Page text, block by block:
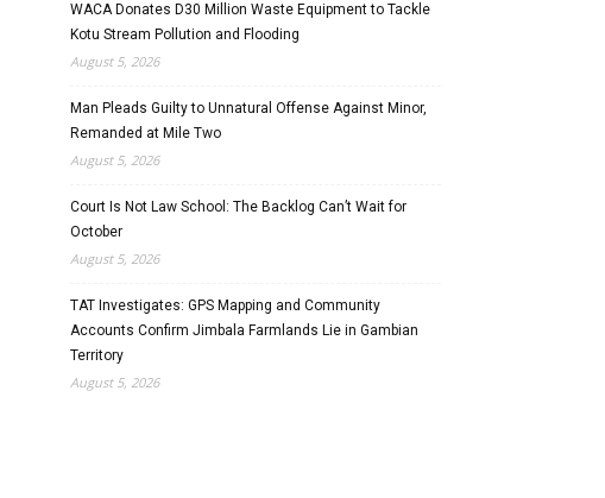
WACA Donates D30 Million Waste Equipment to Tackle
Kotu Stream Pollution and Flooding
August 5, 2026
Man Pleads Guilty to Unnatural Offense Against Minor,
Remanded at Mile Two
August 5, 2026
Court Is Not Law School: The Backlog Can’t Wait for
October
August 5, 2026
TAT Investigates: GPS Mapping and Community
Accounts Confirm Jimbala Farmlands Lie in Gambian
Territory
August 5, 2026